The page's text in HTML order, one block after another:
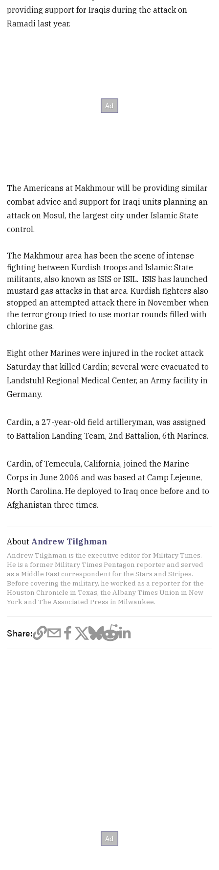
providing support for Iraqis during the attack on
Ramadi last year.
The Americans at Makhmour will be providing similar
combat advice and support for Iraqi units planning an
attack on Mosul, the largest city under Islamic State
control.
The Makhmour area has been the scene of intense
fighting between Kurdishtroops and Islamic State
militants, also known as ISIS or ISIL. ISIS has launched
mustard gas attacks in that area. Kurdish fighters also
stopped an attempted attack there in November when
the terror group tried to use mortar rounds filled with
chlorine gas.
Eight other Marines were injured in the rocket attack
Saturday that killed Cardin; several were evacuated to
Landstuhl Regional Medical Center, an Army facility in
Germany.
Cardin, a 27-year-old field artilleryman, was assigned
to Battalion Landing Team, 2nd Battalion, 6th Marines.
Cardin, of Temecula, California, joined the Marine
Corps in June 2006 and was based at Camp Lejeune,
North Carolina. He deployed to Iraq once before and to
Afghanistan three times.
About Andrew Tilghman
Andrew Tilghman is the executive editor for Military Times.
He is a former Military Times Pentagon reporter and served
as a Middle East correspondent for the Stars and Stripes.
Before covering the military, he worked as a reporter for the
Houston Chronicle in Texas, the Albany Times Union in New
York and The Associated Press in Milwaukee.
Share: